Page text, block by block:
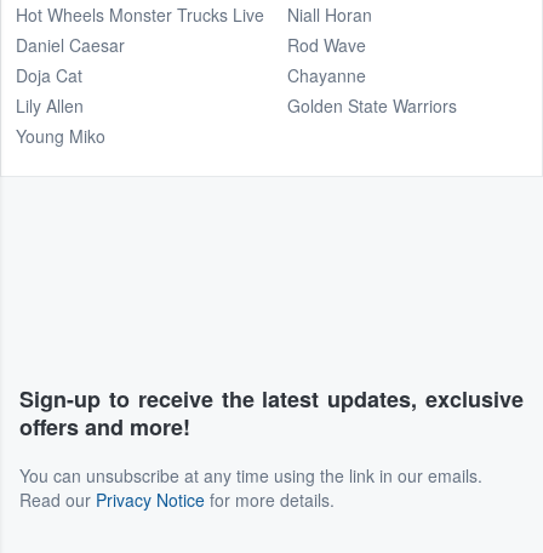
Hot Wheels Monster Trucks Live
Daniel Caesar
Doja Cat
Lily Allen
Young Miko
Niall Horan
Rod Wave
Chayanne
Golden State Warriors
Sign-up to receive the latest updates, exclusive
offers and more!
You can unsubscribe at any time using the link in our emails.
Read our Privacy Notice for more details.